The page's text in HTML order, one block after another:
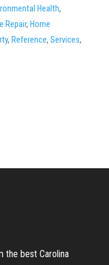
Health,
Repair, Home
, Reference, Services,
the best Carolina